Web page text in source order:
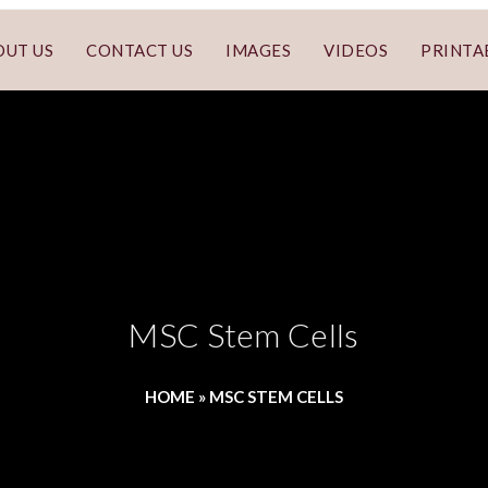
US CONTACT US IMAGES VIDEOS
MSC Stem Cells
HOME » MSC STEM CELLS